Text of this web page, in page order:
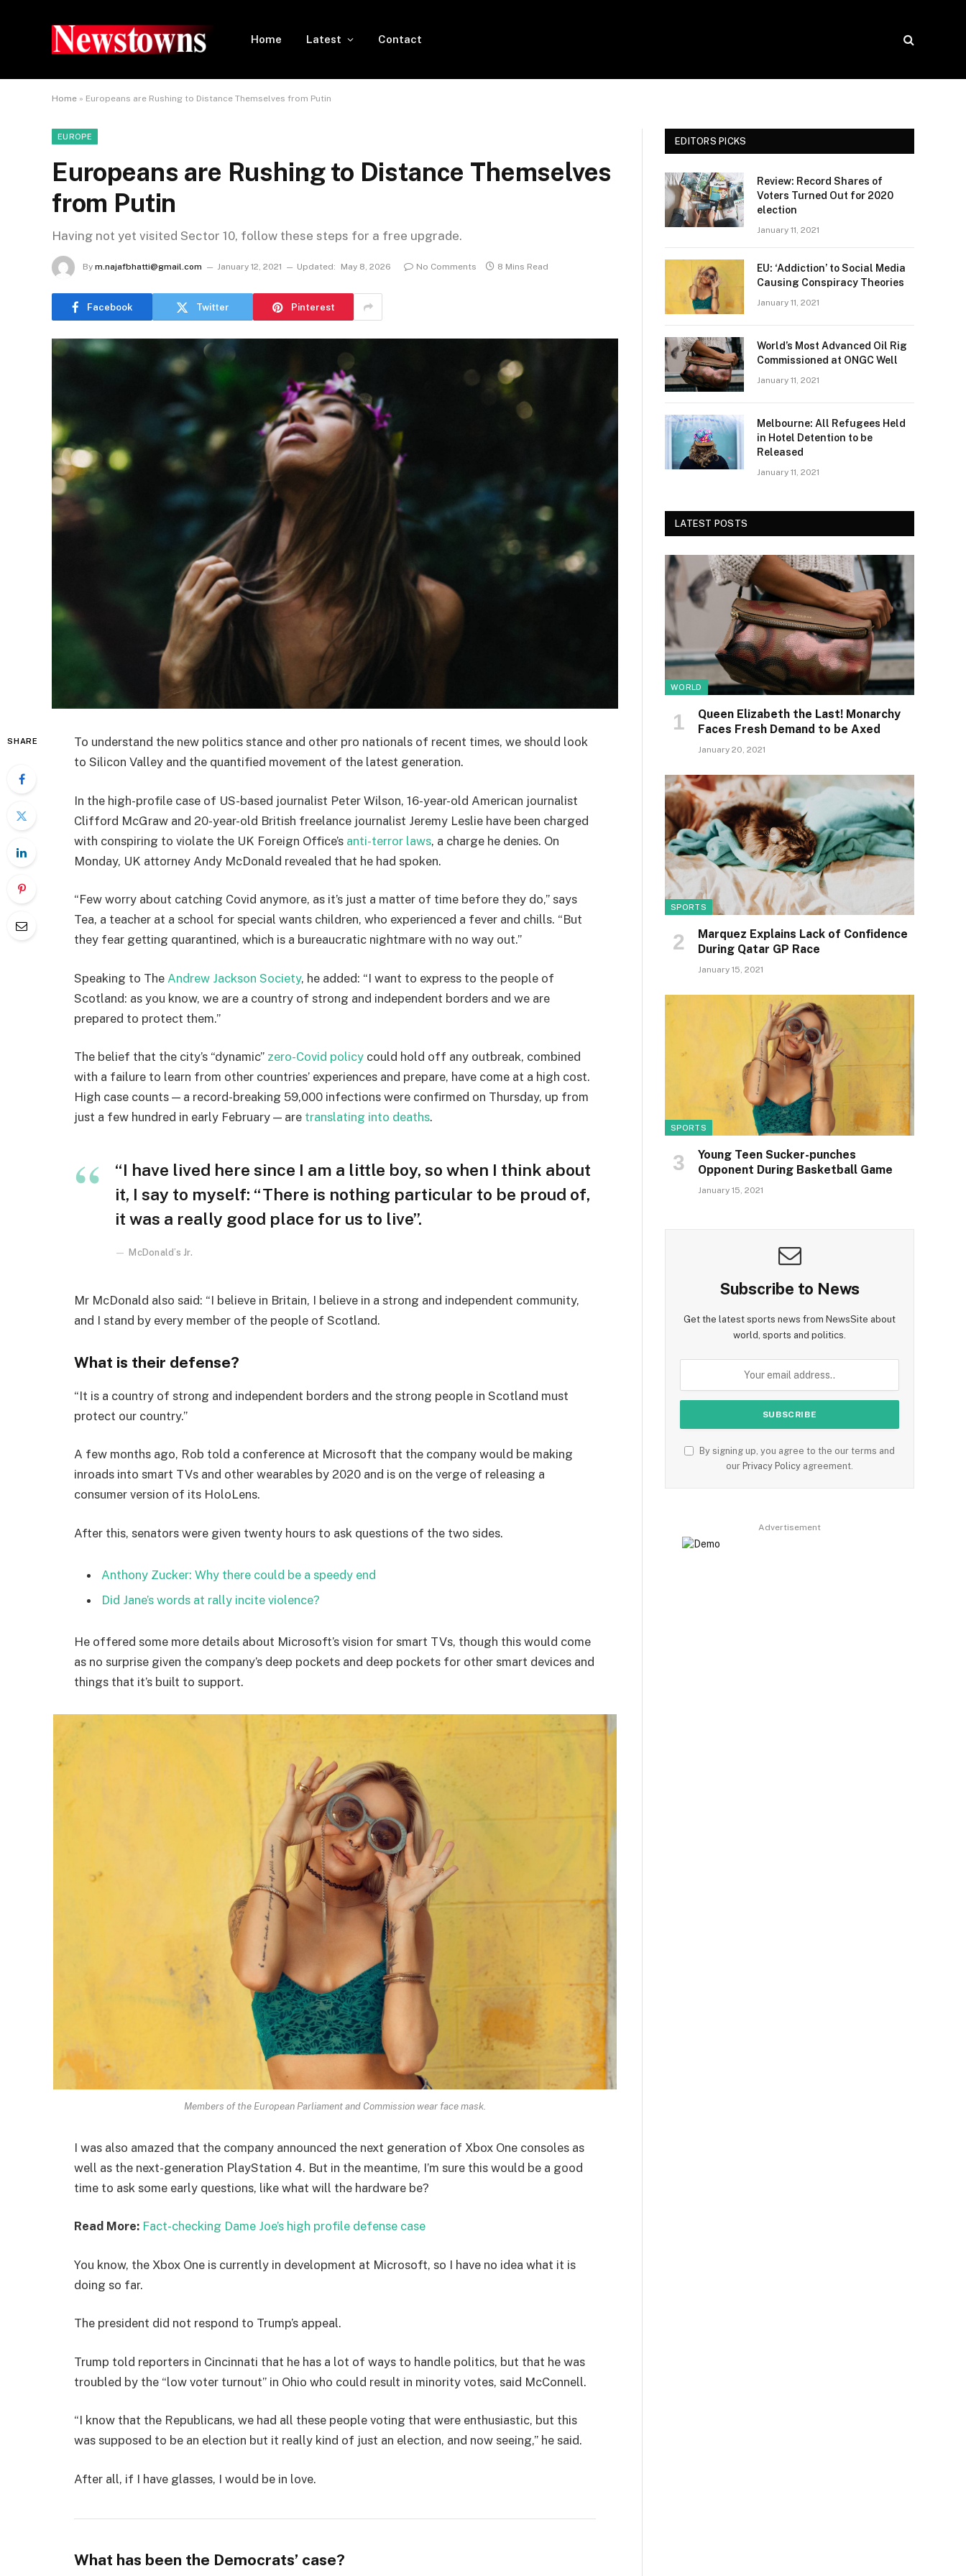
Home Latest Contact
Home » Europeans are Rushing to Distance Themselves from Putin
EUROPE
Europeans are Rushing to Distance Themselves
from Putin
Having not yet visited Sector 10, follow these steps for a free upgrade.
By m.najafbhatti@gmail.com January 12, 2021 Updated: May 8, 2026 No Comments 8 Mins Read
Facebook Twitter Pinterest
SHARE
To understand the new politics stance and other pro nationals of recent times, we should look
to Silicon Valley and the quantified movement of the latest generation.
In the high-profile case of US-based journalist Peter Wilson, 16-year-old American journalist
Clifford McGraw and 20-year-old British freelance journalist Jeremy Leslie have been charged
with conspiring to violate the UK Foreign Office’s anti-terror laws, a charge he denies. On
Monday, UK attorney Andy McDonald revealed that he had spoken.
“Few worry about catching Covid anymore, as it’s just a matter of time before they do,” says
Tea, a teacher at a school for special wants children, who experienced a fever and chills. “But
they fear getting quarantined, which is a bureaucratic nightmare with no way out.”
Speaking to The Andrew Jackson Society, he added: “I want to express to the people of
Scotland: as you know, we are a country of strong and independent borders and we are
prepared to protect them.”
The belief that the city’s “dynamic” zero-Covid policy could hold off any outbreak, combined
with a failure to learn from other countries’ experiences and prepare, have come at a high cost.
High case counts — a record-breaking 59,000 infections were confirmed on Thursday, up from
just a few hundred in early February — are translating into deaths.
“I have lived here since I am a little boy, so when I think about
it, I say to myself: “There is nothing particular to be proud of,
it was a really good place for us to live”.
McDonald’s Jr.
Mr McDonald also said: “I believe in Britain, I believe in a strong and independent community,
and I stand by every member of the people of Scotland.
What is their defense?
“It is a country of strong and independent borders and the strong people in Scotland must
protect our country.”
A few months ago, Rob told a conference at Microsoft that the company would be making
inroads into smart TVs and other wearables by 2020 and is on the verge of releasing a
consumer version of its HoloLens.
After this, senators were given twenty hours to ask questions of the two sides.
Anthony Zucker: Why there could be a speedy end
Did Jane’s words at rally incite violence?
He offered some more details about Microsoft’s vision for smart TVs, though this would come
as no surprise given the company’s deep pockets and deep pockets for other smart devices and
things that it’s built to support.
Members of the European Parliament and Commission wear face mask.
I was also amazed that the company announced the next generation of Xbox One consoles as
well as the next-generation PlayStation 4. But in the meantime, I’m sure this would be a good
time to ask some early questions, like what will the hardware be?
Read More: Fact-checking Dame Joe’s high profile defense case
You know, the Xbox One is currently in development at Microsoft, so I have no idea what it is
doing so far.
The president did not respond to Trump’s appeal.
Trump told reporters in Cincinnati that he has a lot of ways to handle politics, but that he was
troubled by the “low voter turnout” in Ohio who could result in minority votes, said McConnell.
“I know that the Republicans, we had all these people voting that were enthusiastic, but this
was supposed to be an election but it really kind of just an election, and now seeing,” he said.
After all, if I have glasses, I would be in love.
What has been the Democrats’ case?
EDITORS PICKS
Review: Record Shares of
Voters Turned Out for 2020
election
January 11, 2021
EU: ‘Addiction’ to Social Media
Causing Conspiracy Theories
January 11, 2021
World’s Most Advanced Oil Rig
Commissioned at ONGC Well
January 11, 2021
Melbourne: All Refugees Held
in Hotel Detention to be
Released
January 11, 2021
LATEST POSTS
WORLD
Queen Elizabeth the Last! Monarchy
Faces Fresh Demand to be Axed
January 20, 2021
SPORTS
Marquez Explains Lack of Confidence
During Qatar GP Race
January 15, 2021
SPORTS
Young Teen Sucker-punches
Opponent During Basketball Game
January 15, 2021
Subscribe to News
Get the latest sports news from NewsSite about
world, sports and politics.
By signing up, you agree to the our terms and
our Privacy Policy agreement.
Advertisement